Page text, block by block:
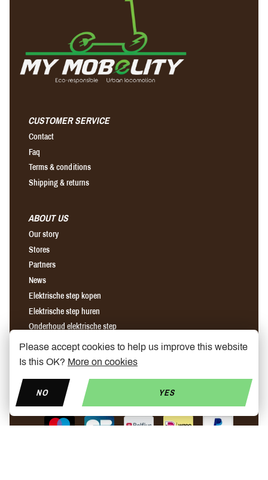
CUSTOMER SERVICE
Contact
Faq
Terms & conditions
Shipping & returns
ABOUT US
Our story
Stores
Partners
News
Elektrische step kopen
Elektrische step huren
Onderhoud elektrische step
Find us on FacebookFind us on Instagram
Please accept cookies to help us improve this website
Is this OK? More on cookies
NO YES